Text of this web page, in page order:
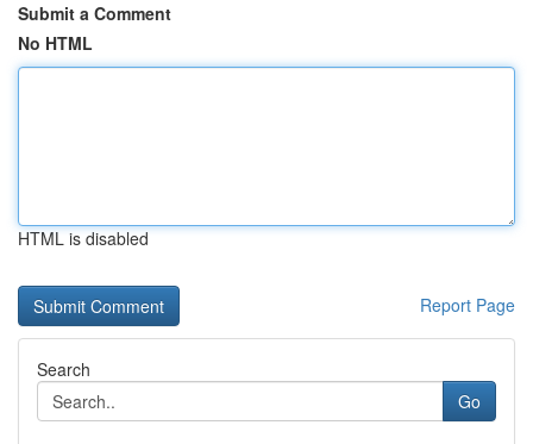
Submit a Comment
No HTML
HTML is disabled
Report Page
Search
Go